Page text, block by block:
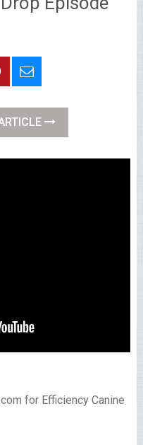
for Efficiency Canine